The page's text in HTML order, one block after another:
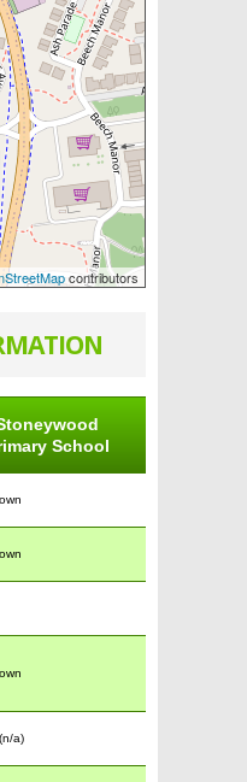
contributors
School
a)